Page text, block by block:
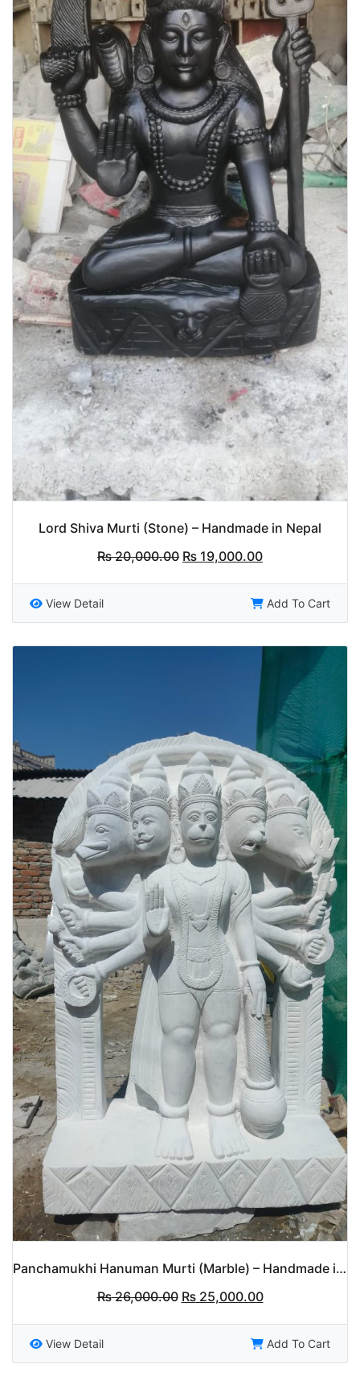
Lord Shiva Murti (Stone) – Handmade in Nepal
₨20,000.00 Original
was:
₨ 20,000.00.
₨ 19,000.00Current
is:
₨ 19,000.00.
View Detail Add To Cart
Panchamukhi Hanuman Murti (Marble) – Handmade in Nepal
₨26,000.00 Original
was:
₨ 26,000.00.
₨25,000.00Current
is:
₨ 25,000.00.
View Detail Add To Cart